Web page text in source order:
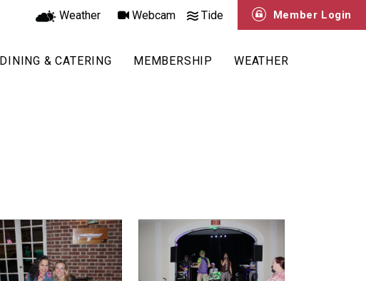
DINING & CATERING MEMBERSHIP WEATHER
Member Login
Weather Webcam Tide